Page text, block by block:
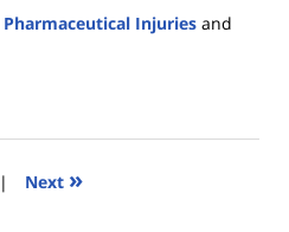
Pharmaceutical Injuries and
| Next »